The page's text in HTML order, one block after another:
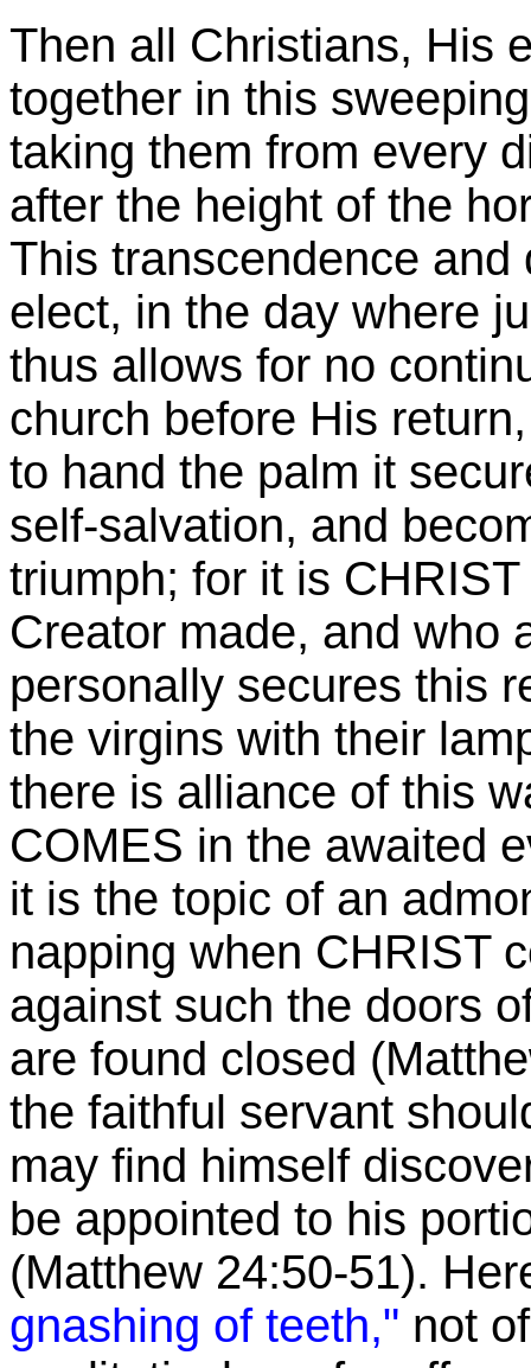
Then all Christians, His
together in this
taking them from every
after the height of the
This transcendence
elect, in the day where
thus allows for no
church before His
to hand the palm it
self-salvation, and
triumph; for it is
Creator made, and who
personally secures this
the virgins with their
there is alliance of this
COMES in the awaited
it is the topic of an
napping when CHRIST
against such the doors
are found closed
the faithful servant
may find himself
be appointed to his
(Matthew 24:50-51).
gnashing of teeth," not